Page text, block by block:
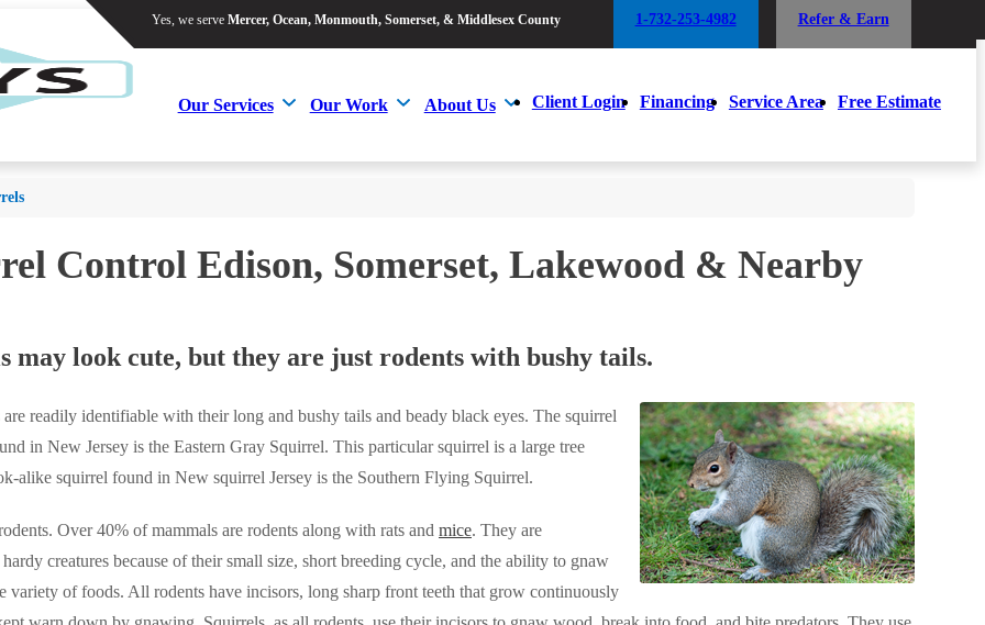
Yes, we serve Mercer, Ocean, Monmouth, Somerset, & Middlesex County 1-732-253-4982 Refer & Earn
Our Services Our Work About Us Client Login Financing Service Area Free Estimate
Yes, we serve Mercer, Ocean, Monmouth, Somerset, & Middlesex County 1-732-253-4982 Refer & Earn
Our Services Our Work About Us Client Login Financing Service Area Free Estimate
Control Edison, Somerset, Lakewood & Nearby
may look cute, but they are just rodents with bushy tails.
are readily identifiable with their long and bushy tails and beady black eyes. The squirrel
in New Jersey is the Eastern Gray Squirrel. This particular squirrel is a large tree
alike squirrel found in New squirrel Jersey is the Southern Flying Squirrel.
Over 40% of mammals are rodents along with rats and mice. They are
creatures because of their small size, short breeding cycle, and the ability to gnaw
variety of foods. All rodents have incisors, long sharp front teeth that grow continuously